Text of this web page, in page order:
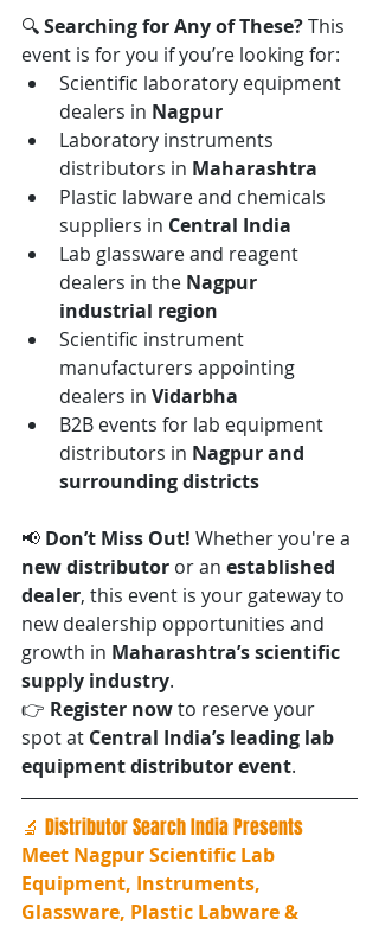
🔍 Searching for Any of These? This
event is for you if you’re looking for:
Scientific laboratory equipment
dealers in Nagpur
Laboratory instruments
distributors in Maharashtra
Plastic labware and chemicals
suppliers in Central India
Lab glassware and reagent
dealers in the Nagpur
industrial region
Scientific instrument
manufacturers appointing
dealers in Vidarbha
B2B events for lab equipment
distributors in Nagpur and
surrounding districts
📢 Don’t Miss Out! Whether you're a
new distributor or an established
dealer, this event is your gateway to
new dealership opportunities and
growth in Maharashtra’s scientific
supply industry.
👉 Register now to reserve your
spot at Central India’s leading lab
equipment distributor event.
🔬 Distributor Search India Presents
Meet Nagpur Scientific Lab
Equipment, Instruments,
Glassware, Plastic Labware &